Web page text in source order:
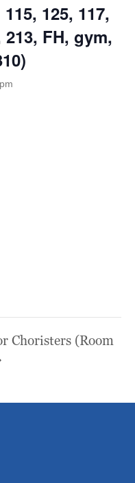
125, 117,
213, FH, gym,
Choristers (Room